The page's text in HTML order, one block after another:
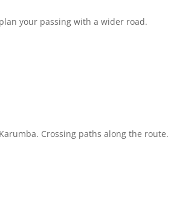
your passing with a wider road.
Crossing paths along the route.